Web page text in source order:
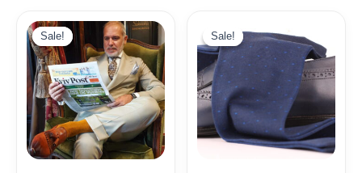
Sale!
Sale!
Original
price
was:
19,10$.
Current
price
is:
9,99$.
Sale!
Sale!